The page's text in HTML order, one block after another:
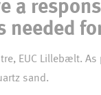
a
needed